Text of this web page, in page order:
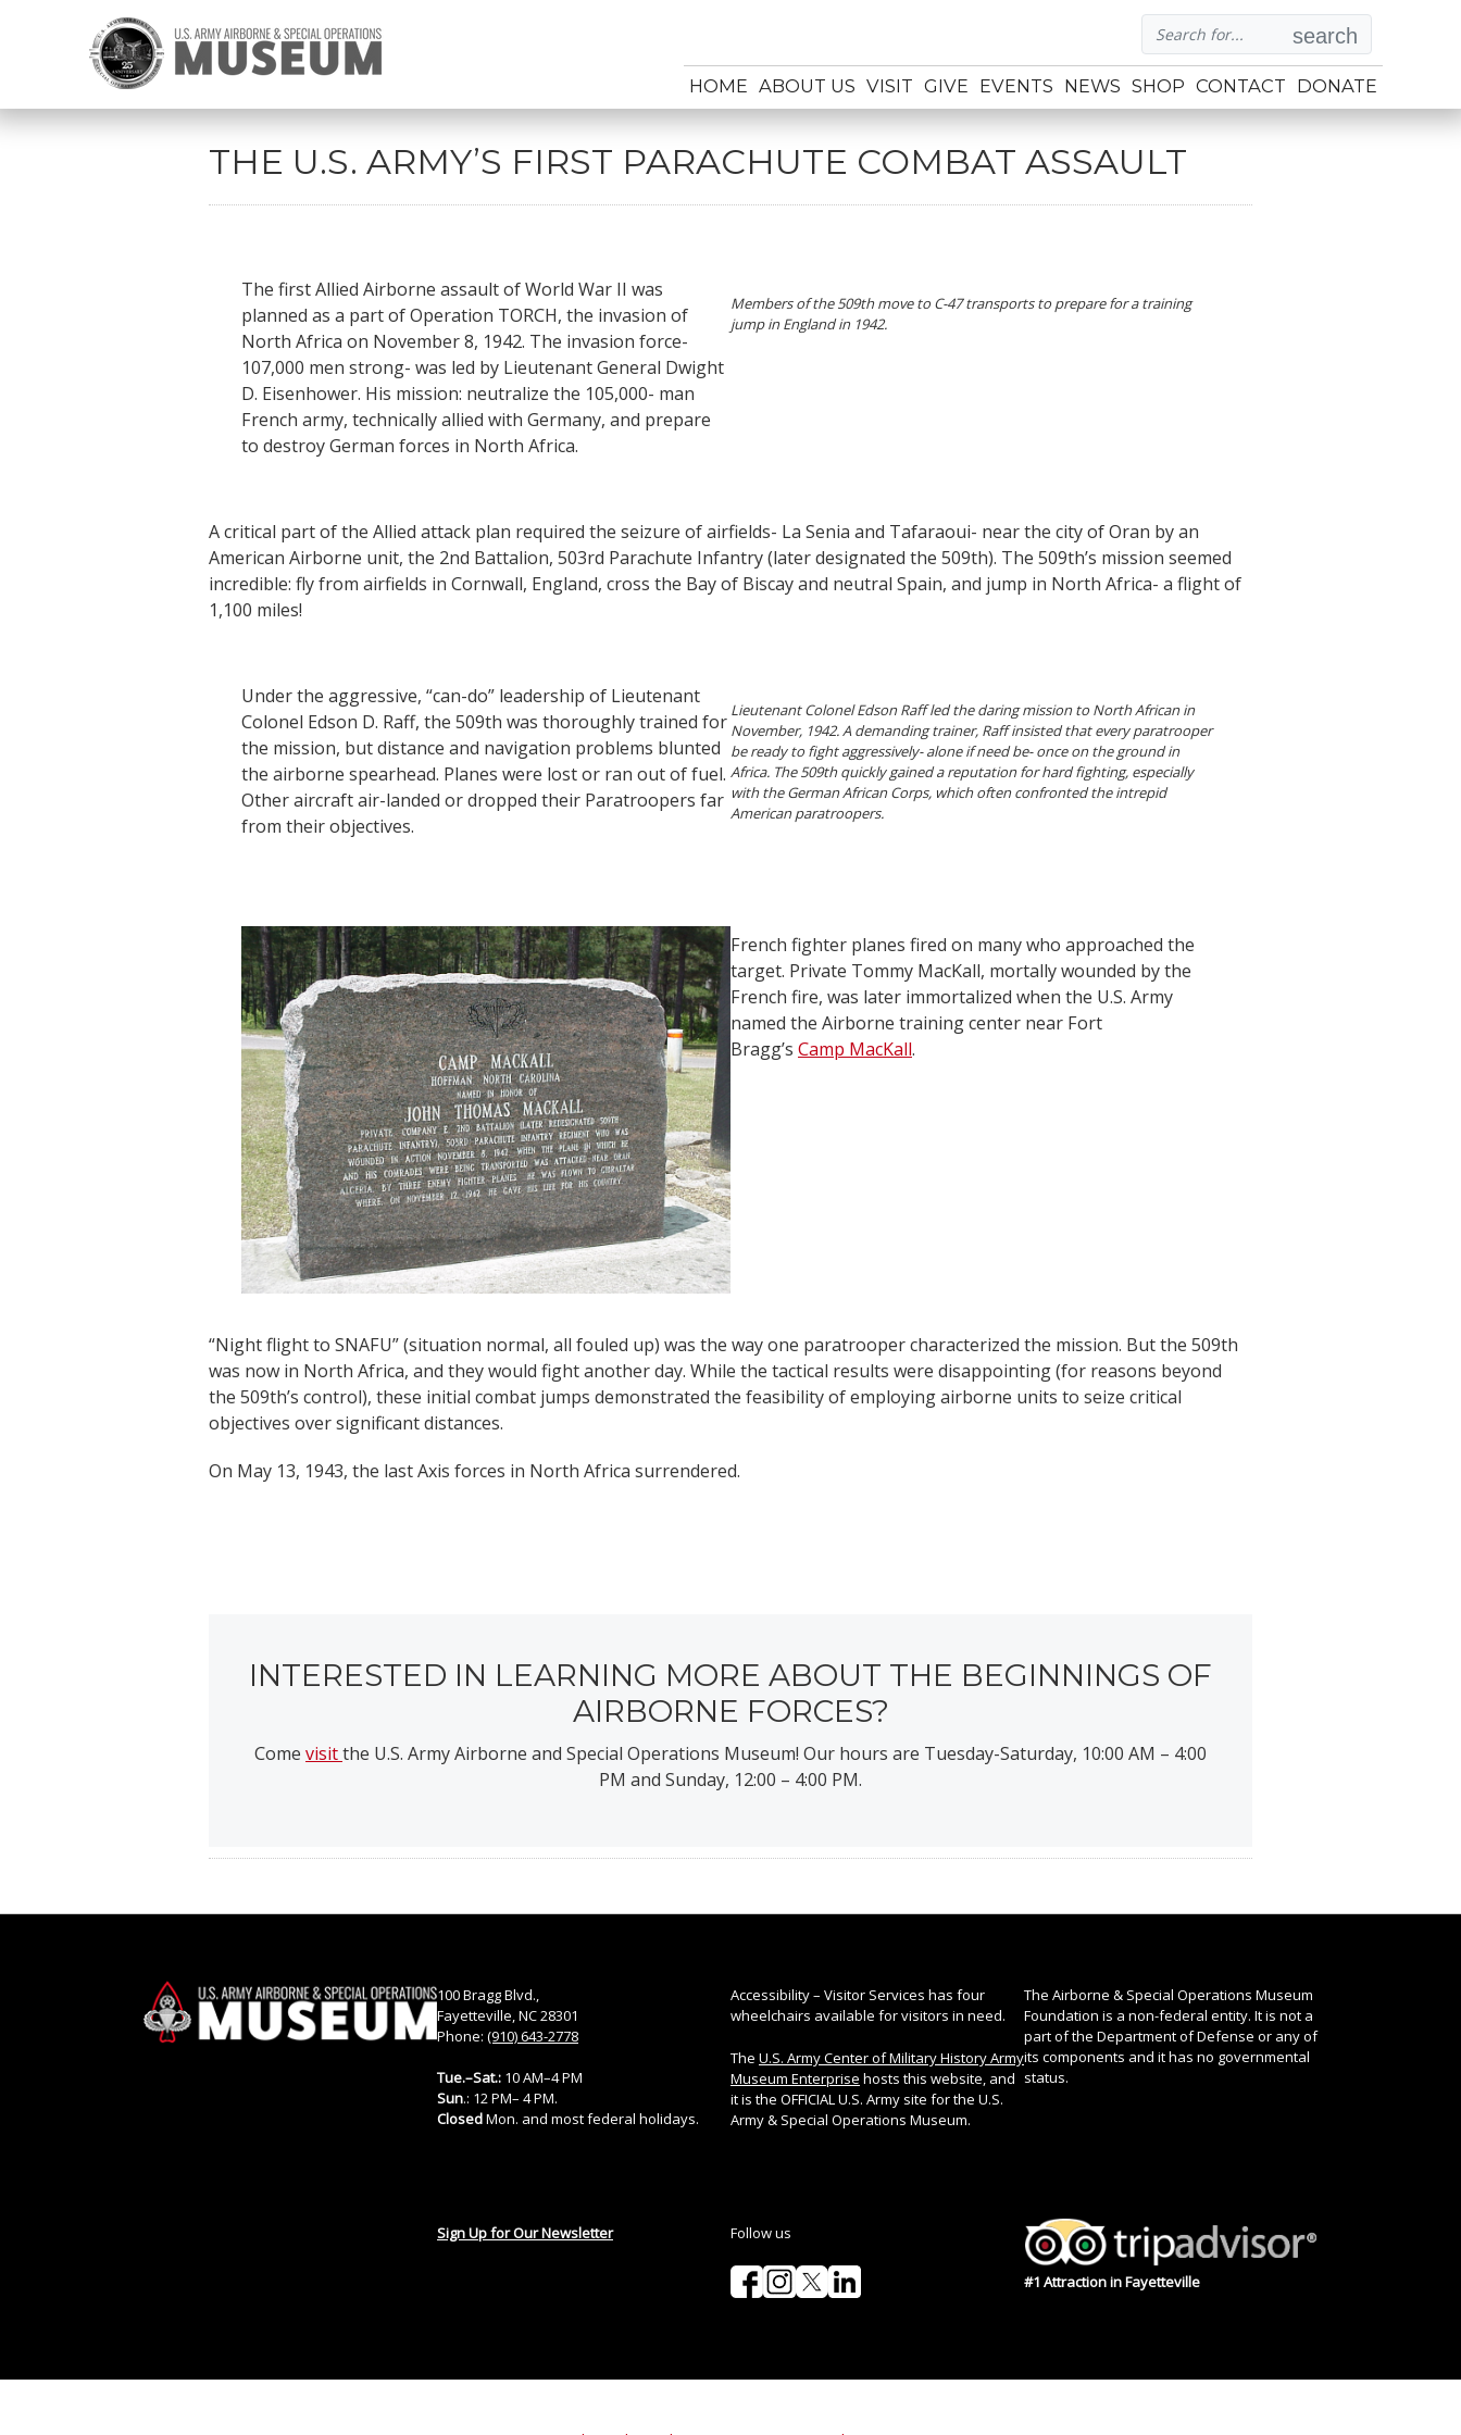
search
HOME ABOUT US VISIT GIVE EVENTS NEWS SHOP CONTACT DONATE
THE U.S. ARMY’S FIRST PARACHUTE COMBAT ASSAULT
The first Allied Airborne assault of World War II was
planned as a part of Operation TORCH, the invasion of
North Africa on November 8, 1942. The invasion force-
107,000 men strong- was led by Lieutenant General Dwight
D. Eisenhower. His mission: neutralize the 105,000- man
French army, technically allied with Germany, and prepare
to destroy German forces in North Africa.
Members of the 509th move to C-47 transports to prepare for a training
jump in England in 1942.
A critical part of the Allied attack plan required the seizure of airfields- La Senia and Tafaraoui- near the city of Oran by an
American Airborne unit, the 2nd Battalion, 503rd Parachute Infantry (later designated the 509th). The 509th’s mission seemed
incredible: fly from airfields in Cornwall, England, cross the Bay of Biscay and neutral Spain, and jump in North Africa- a flight of
1,100 miles!
Under the aggressive, “can-do” leadership of Lieutenant
Colonel Edson D. Raff, the 509th was thoroughly trained for
the mission, but distance and navigation problems blunted
the airborne spearhead. Planes were lost or ran out of fuel.
Other aircraft air-landed or dropped their Paratroopers far
from their objectives.
Lieutenant Colonel Edson Raff led the daring mission to North African in
November, 1942. A demanding trainer, Raff insisted that every paratrooper
be ready to fight aggressively- alone if need be- once on the ground in
Africa. The 509th quickly gained a reputation for hard fighting, especially
with the German African Corps, which often confronted the intrepid
American paratroopers.
French fighter planes fired on many who approached the
target. Private Tommy MacKall, mortally wounded by the
French fire, was later immortalized when the U.S. Army
named the Airborne training center near Fort
Bragg’s Camp MacKall.
“Night flight to SNAFU” (situation normal, all fouled up) was the way one paratrooper characterized the mission. But the 509th
was now in North Africa, and they would fight another day. While the tactical results were disappointing (for reasons beyond
the 509th’s control), these initial combat jumps demonstrated the feasibility of employing airborne units to seize critical
objectives over significant distances.
On May 13, 1943, the last Axis forces in North Africa surrendered.
INTERESTED IN LEARNING MORE ABOUT THE BEGINNINGS OF
AIRBORNE FORCES?
Come visitthe U.S. Army Airborne and Special Operations Museum! Our hours are Tuesday-Saturday, 10:00 AM – 4:00
PM and Sunday, 12:00 – 4:00 PM.
100 Bragg Blvd.,
Fayetteville, NC 28301
Phone: (910) 643-2778
Tue.–Sat.: 10 AM–4 PM
Sun.: 12 PM– 4 PM.
ClosedMon. and most federal holidays.
Accessibility – Visitor Services has four
wheelchairs available for visitors in need.
The U.S. Army Center of Military History Army
Museum Enterprise hosts this website, and
it is the OFFICIAL U.S. Army site for the U.S.
Army & Special Operations Museum.
The Airborne & Special Operations Museum
Foundation is a non-federal entity. It is not a
part of the Department of Defense or any of
its components and it has no governmental
status.
Sign Up for Our Newsletter Follow us
#1 Attraction in Fayetteville